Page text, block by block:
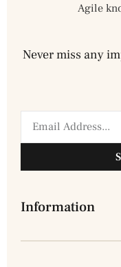
Agile
Never miss any
Information